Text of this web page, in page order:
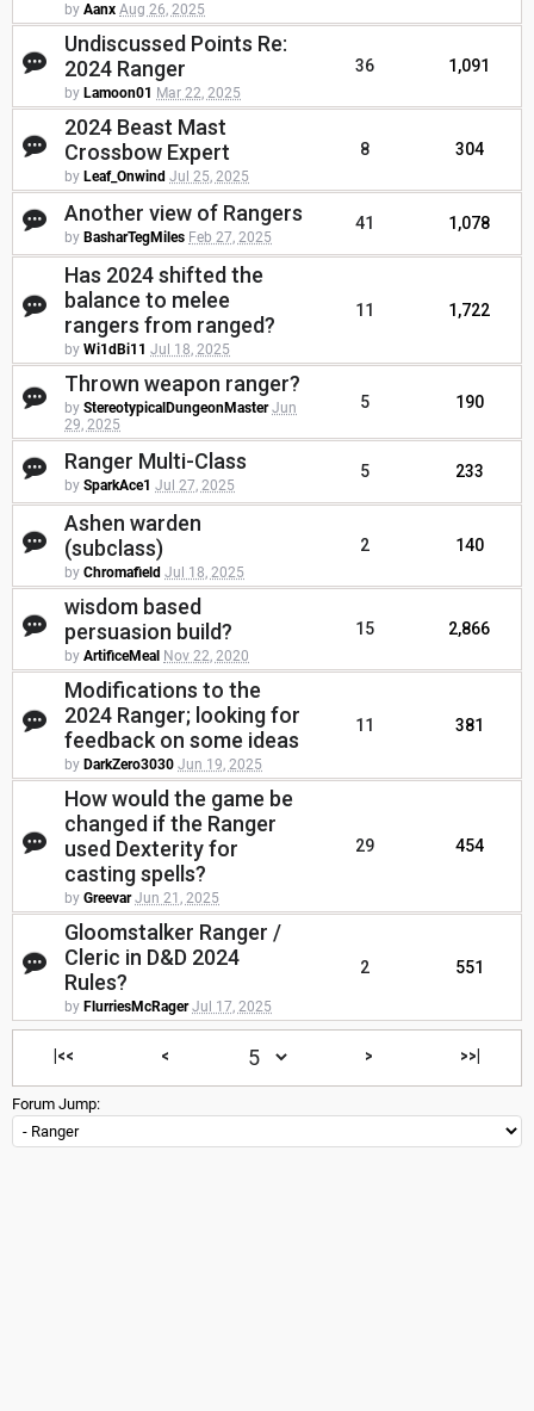
by Aanx Aug 26, 2025
Undiscussed Points Re:
2024 Ranger
by Lamoon01 Mar 22, 2025
36 1,091
2024 Beast Mast
Crossbow Expert
by Leaf_Onwind Jul 25, 2025
8 304
Another view of Rangers
by BasharTegMiles Feb 27, 2025
41 1,078
Has 2024 shifted the
balance to melee
rangers from ranged?
by Wi1dBi11 Jul 18, 2025
11 1,722
Thrown weapon ranger?
by StereotypicalDungeonMaster Jun
29, 2025
5 190
Ranger Multi-Class
by SparkAce1 Jul 27, 2025
5 233
Ashen warden
(subclass)
by Chromafield Jul 18, 2025
2 140
wisdom based
persuasion build?
by ArtificeMeal Nov 22, 2020
15 2,866
Modifications to the
2024 Ranger; looking for
feedback on some ideas
by DarkZero3030 Jun 19, 2025
11 381
How would the game be
changed if the Ranger
used Dexterity for
casting spells?
by Greevar Jun 21, 2025
29 454
Gloomstalker Ranger /
Cleric in D&D 2024
Rules?
by FlurriesMcRager Jul 17, 2025
2 551
|<< < > >>|
Forum Jump: